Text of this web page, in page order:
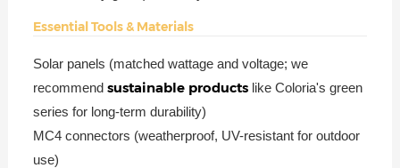
Essential Tools & Materials
Solar panels (matched wattage and voltage; we
recommend sustainable products like Coloria's green
series for long-term durability)
MC4 connectors (weatherproof, UV-resistant for outdoor
use)